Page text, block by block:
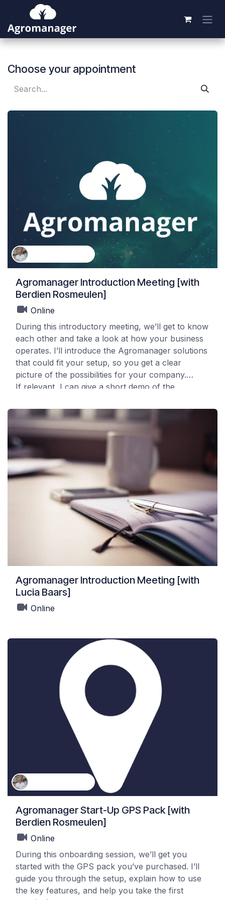
Skip to Content
Choose your appointment
Agromanager Introduction Meeting [with
Berdien Rosmeulen]
Online
During this introductory meeting, we’ll get to know
each other and take a look at how your business
operates. I’ll introduce the Agromanager solutions
that could fit your setup, so you get a clear
picture of the possibilities for your company.
If relevant, I can give a short demo of the
is purely informative and meant to help you
understand what Agromanager can offer.
Agromanager Introduction Meeting [with
Lucia Baars]
Online
Agromanager Start-Up GPS Pack [with
Berdien Rosmeulen]
Online
During this onboarding session, we’ll get you
started with the GPS pack you’ve purchased. I’ll
guide you through the setup, explain how to use
the key features, and help you take the first